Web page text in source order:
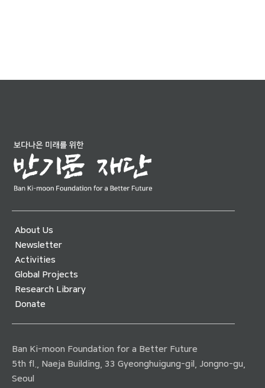
About Us
Newsletter
Activities
Global Projects
Research Library
Donate
Ban Ki-moon Foundation for a Better Future
5th fl., Naeja Building, 33 Gyeonghuigung-gil, Jongno-gu,
Seoul